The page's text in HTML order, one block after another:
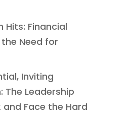
Hits: Financial
Need for
Inviting
Leadership
Face the Hard